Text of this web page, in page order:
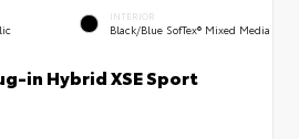
INTERIOR
Black/Blue SofTex® Mixed Media
in Hybrid XSE Sport